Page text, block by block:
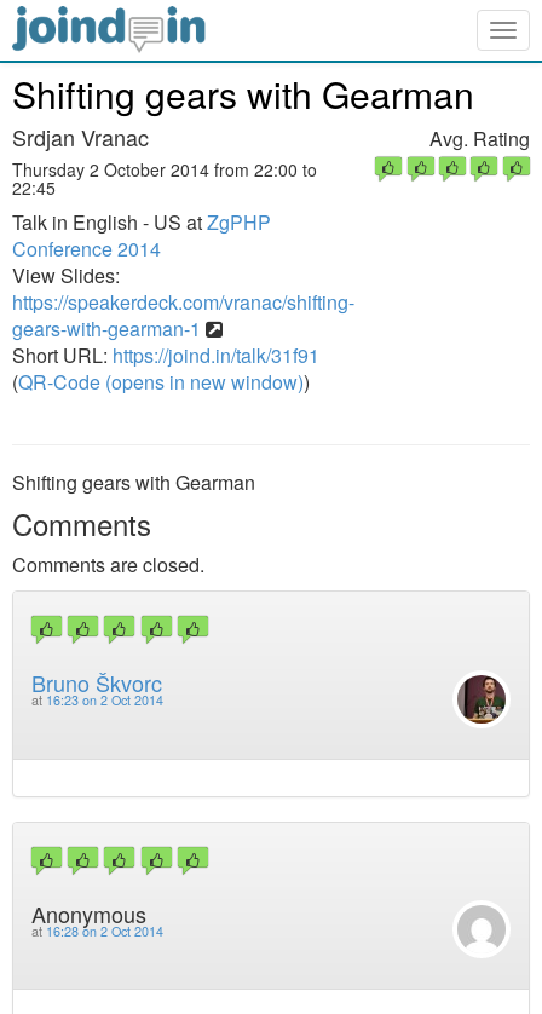
Shifting gears with Gearman
Srdjan Vranac
Thursday 2 October 2014 from 22:00 to
22:45
Talk in English - US atZgPHP
Conference 2014
View Slides:
https://speakerdeck.com/vranac/shifting-
gears-with-gearman-1
Short URL: https://joind.in/talk/31f91
(QR-Code (opens in new window))
Avg. Rating
Shifting gears with Gearman
Comments
Comments are closed.
Bruno Škvorc
at 16:23 on 2 Oct 2014
Anonymous
at 16:28 on 2 Oct 2014